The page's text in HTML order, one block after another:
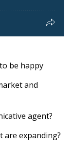
be happy
and
agent?
are expanding?